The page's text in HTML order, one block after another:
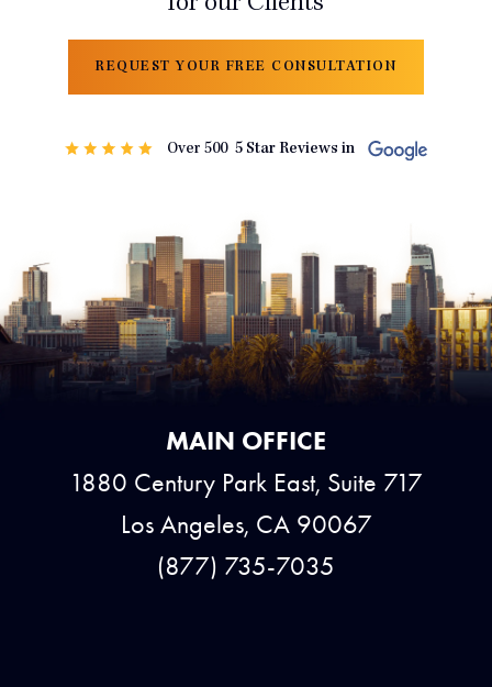
REQUEST YOUR FREE CONSULTATION
MAIN OFFICE
1880 Century Park East, Suite 717
Los Angeles, CA 90067
(877) 735-7035